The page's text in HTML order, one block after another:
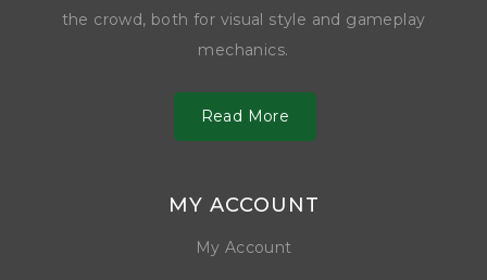
the crowd, both for visual style and gameplay
mechanics.
Read More
MY ACCOUNT
My Account